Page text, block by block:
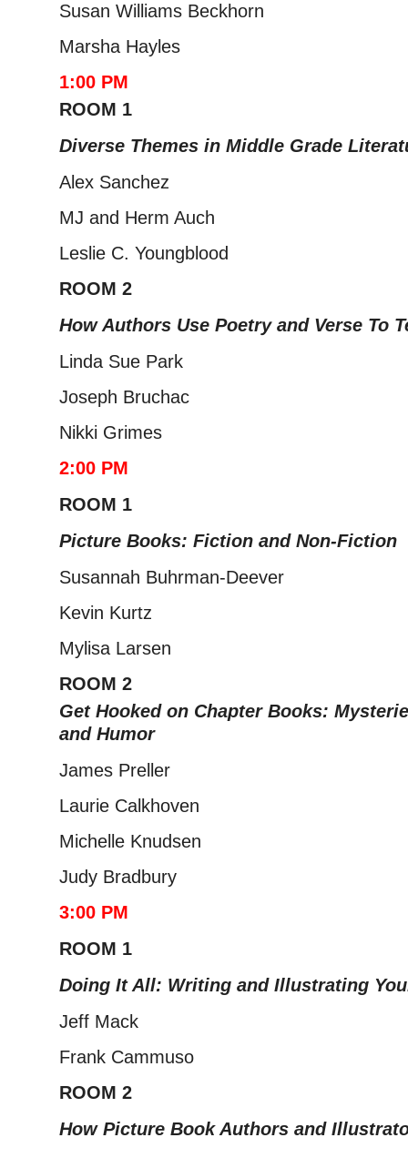
Susan Williams Beckhorn
Marsha Hayles
1:00 PM
ROOM 1
Diverse Themes in Middle Grade
Alex Sanchez
MJ and Herm Auch
Leslie C. Youngblood
ROOM 2
How Authors Use Poetry and Verse To
Linda Sue Park
Joseph Bruchac
Nikki Grimes
2:00 PM
ROOM 1
Picture Books: Fiction and Non-Fiction
Susannah Buhrman-Deever
Kevin Kurtz
Mylisa Larsen
ROOM 2
Get Hooked on Chapter Books: Myste
and Humor
James Preller
Laurie Calkhoven
Michelle Knudsen
Judy Bradbury
3:00 PM
ROOM 1
Doing It All: Writing and Illustrating
Jeff Mack
Frank Cammuso
ROOM 2
How Picture Book Authors and